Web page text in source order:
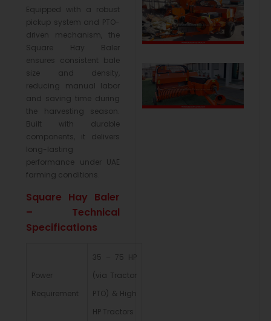
Equipped with a robust
pickup system and PTO-
driven mechanism, the
Square Hay Baler
ensures consistent bale
size and density,
reducing manual labor
and saving time during
the harvesting season.
Built with durable
components, it delivers
long-lasting
performance under UAE
farming conditions.
Square Hay Baler
– Technical
Specifications
Power
Requirement
35 – 75 HP
(via Tractor
PTO) & High
HP Tractors